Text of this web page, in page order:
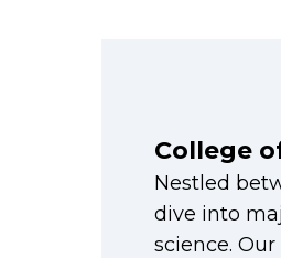
College
Nestled
dive into
science.